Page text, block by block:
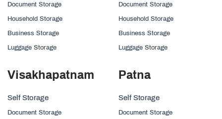
Document Storage
Household Storage
Business Storage
Luggage Storage
Document Storage
Household Storage
Business Storage
Luggage Storage
Visakhapatnam
Self Storage
Document Storage
Patna
Self Storage
Document Storage